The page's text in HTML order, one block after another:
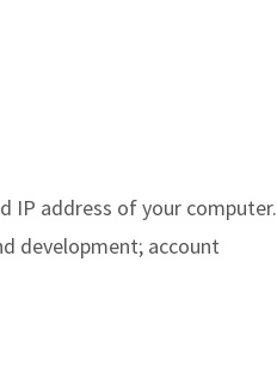
IP address of your computer.
development; account